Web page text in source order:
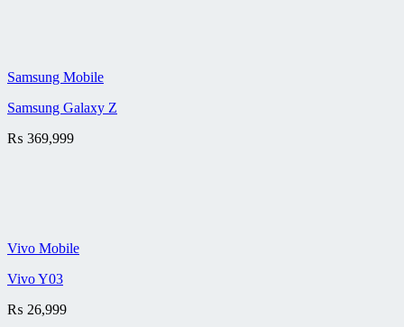
Samsung Mobile
Samsung Galaxy Z
₨ 369,999
Vivo Mobile
Vivo Y03
₨ 26,999